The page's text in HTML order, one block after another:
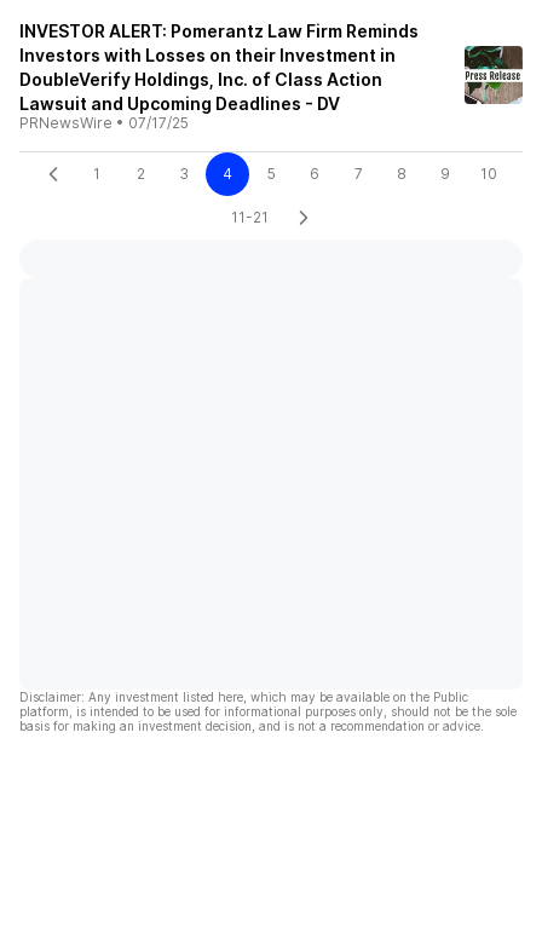
INVESTOR ALERT: Pomerantz Law Firm Reminds
Investors with Losses on their Investment in
DoubleVerify Holdings, Inc. of Class Action
Lawsuit and Upcoming Deadlines - DV
PRNewsWire • 07/17/25
1 2 3 4 5 6 7 8 9 10
11-21
Disclaimer: Any investment listed here, which may be available on the Public
platform, is intended to be used for informational purposes only, should not be the sole
basis for making an investment decision, and is not a recommendation or advice.